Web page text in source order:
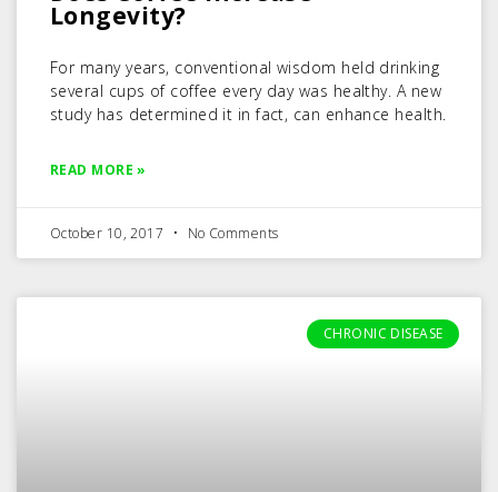
Longevity?
For many years, conventional wisdom held drinking
several cups of coffee every day was healthy. A new
study has determined it in fact, can enhance health.
READ MORE »
October 10, 2017 No Comments
CHRONIC DISEASE